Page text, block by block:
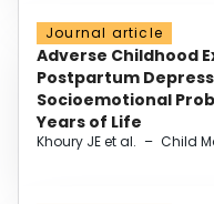
Journal article
Adverse Childhood
Postpartum
Socioemotional
Years of Life
Khoury JE et al. – Child